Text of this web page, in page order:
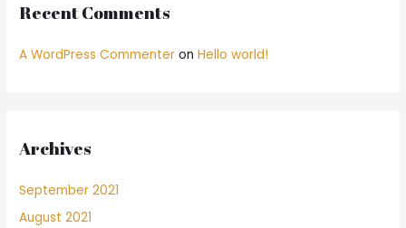
Recent Comments
A WordPress Commenter onHello world!
Archives
September 2021
August 2021